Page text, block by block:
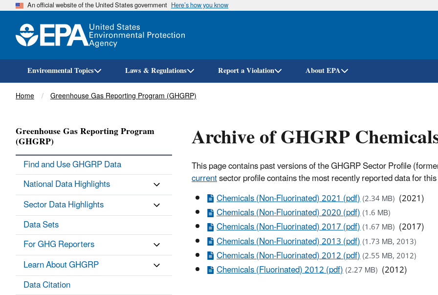
Skip
An official website of the United States government Here’s how you know
Environmental Topics Laws & Regulations Report a Violation About EPA
Breadcrumb
Home Greenhouse Gas Reporting Program (GHGRP)
Archive of GHGRP
This page contains past versions of the GHGRP Sector Profile
currentsector profile contains the most recently reported data for
Chemicals (Non-Fluorinated) 2021 (pdf)(2.34 MB) (2021)
Chemicals (Non-Fluorinated) 2020 (pdf)(1.6 MB)
Chemicals (Non-Fluorinated) 2017 (pdf)(1.67 MB) (2017)
Chemicals (Non-Fluorinated) 2013 (pdf)(1.73 MB, 2013)
Chemicals (Non-Fluorinated) 2012 (pdf)(2.55 MB, 2012)
Chemicals (Fluorinated) 2012 (pdf)(2.27 MB) (2012)
Greenhouse Gas Reporting Program
(GHGRP)
Find and Use GHGRP Data
National Data Highlights
Sector Data Highlights
Data Sets
For GHG Reporters
Learn About GHGRP
Data Citation